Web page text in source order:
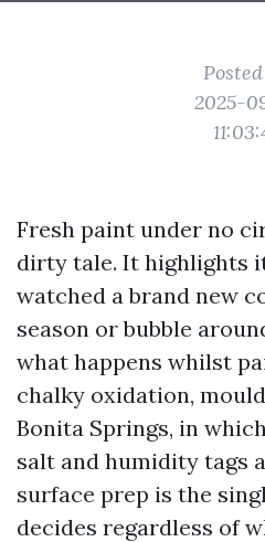
2025-
Fresh paint under no
dirty tale. It highlights
watched a brand new
season or bubble
what happens whilst
chalky oxidation,
Bonita Springs, in
salt and humidity tags
surface prep is the
decides regardless of